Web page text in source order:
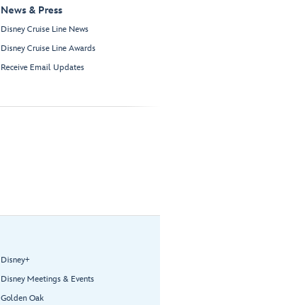
News & Press
Disney Cruise Line News
Disney Cruise Line Awards
Receive Email Updates
Disney+
Disney Meetings & Events
Golden Oak